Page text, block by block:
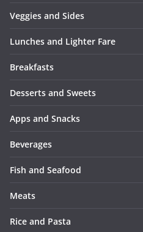
Veggies and Sides
Lunches and Lighter Fare
Breakfasts
Desserts and Sweets
Apps and Snacks
Beverages
Fish and Seafood
Meats
Rice and Pasta